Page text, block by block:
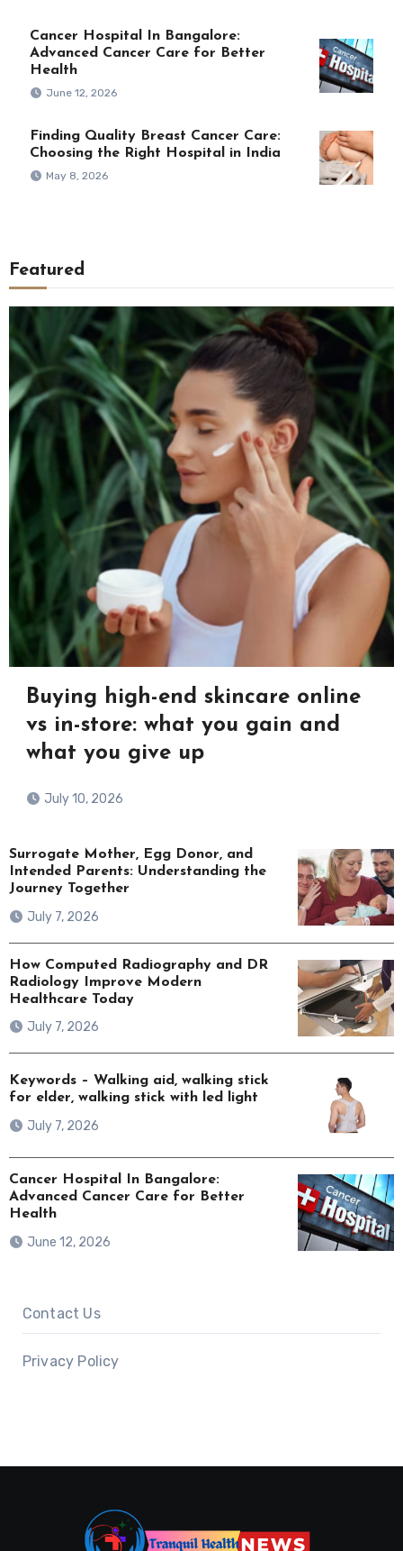
Cancer Hospital In Bangalore:
Advanced Cancer Care for Better
Health
June 12, 2026
Finding Quality Breast Cancer Care:
Choosing the Right Hospital in India
May 8, 2026
Featured
Buying high-end skincare online
vs in-store: what you gain and
what you give up
July 10, 2026
Surrogate Mother, Egg Donor, and
Intended Parents: Understanding the
Journey Together
July 7, 2026
How Computed Radiography and DR
Radiology Improve Modern
Healthcare Today
July 7, 2026
Keywords – Walking aid, walking stick
for elder, walking stick with led light
July 7, 2026
Cancer Hospital In Bangalore:
Advanced Cancer Care for Better
Health
June 12, 2026
Contact Us
Privacy Policy